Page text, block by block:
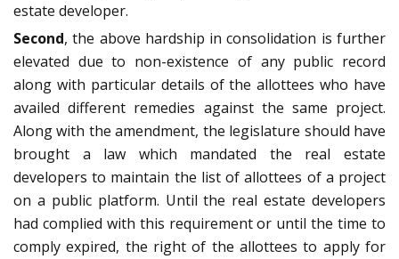
estate developer.
Second, the above hardship in consolidation is further
elevated due to non-existence of any public record
along with particular details of the allottees who have
availed different remedies against the same project.
Along with the amendment, the legislature should have
brought a law which mandated the real estate
developers to maintain the list of allottees of a project
on a public platform. Until the real estate developers
had complied with this requirement or until the time to
comply expired, the right of the allottees to apply for